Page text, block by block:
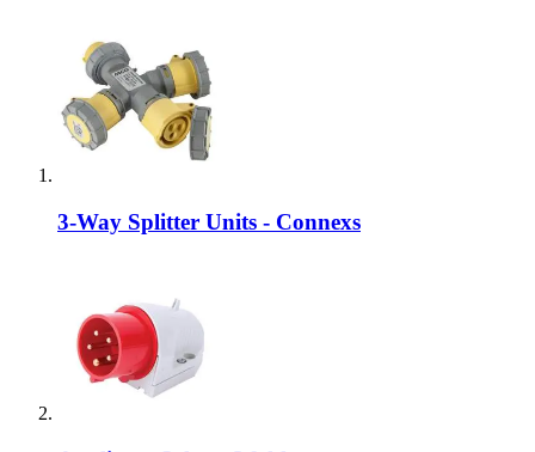
3-Way Splitter Units - Connexs